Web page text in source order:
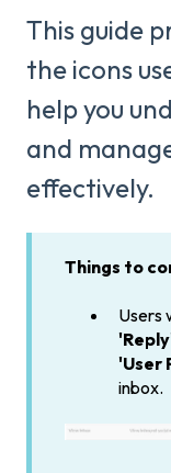
This guide
the icons
help you
and
effectively.
Things to
Users
'User
inbox.